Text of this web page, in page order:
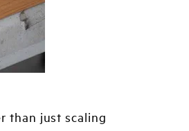
than just scaling